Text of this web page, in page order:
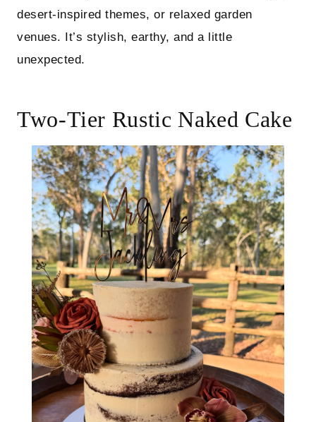
desert-inspired themes, or relaxed garden
venues. It’s stylish, earthy, and a little
unexpected.
Two-Tier Rustic Naked Cake